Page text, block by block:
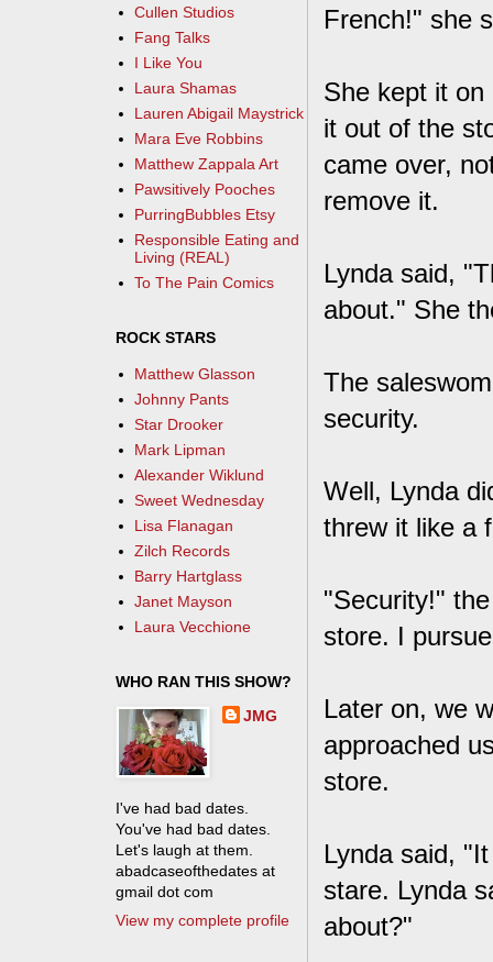
French!" she
She kept it
it out of the
came over,
remove it.
Lynda said,
about." She
The
security.
Well, Lynda
threw it like a
"Security!"
store. I
Later on, we
approached
store.
Lynda said,
stare. Lynda
about?"
Cullen Studios
Fang Talks
I Like You
Laura Shamas
Lauren Abigail Maystrick
Mara Eve Robbins
Matthew Zappala Art
Pawsitively Pooches
PurringBubbles Etsy
Responsible Eating and
Living (REAL)
To The Pain Comics
ROCK STARS
Matthew Glasson
Johnny Pants
Star Drooker
Mark Lipman
Alexander Wiklund
Sweet Wednesday
Lisa Flanagan
Zilch Records
Barry Hartglass
Janet Mayson
Laura Vecchione
WHO RAN THIS SHOW?
JMG
I've had bad dates.
You've had bad dates.
Let's laugh at them.
abadcaseofthedates at
gmail dot com
View my complete profile